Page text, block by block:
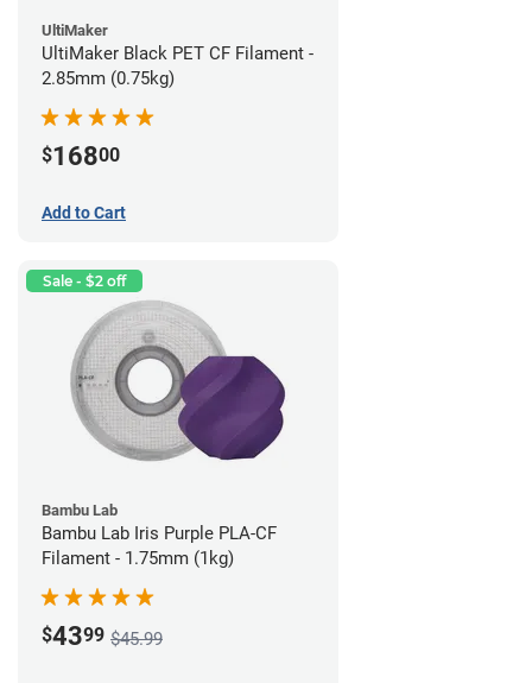
UltiMaker
UltiMaker Black PET CF Filament -
2.85mm (0.75kg)
$16800
Add to Cart
Sale - $2 off
Bambu Lab
Bambu Lab Iris Purple PLA-CF
Filament - 1.75mm (1kg)
$4399 $45.99